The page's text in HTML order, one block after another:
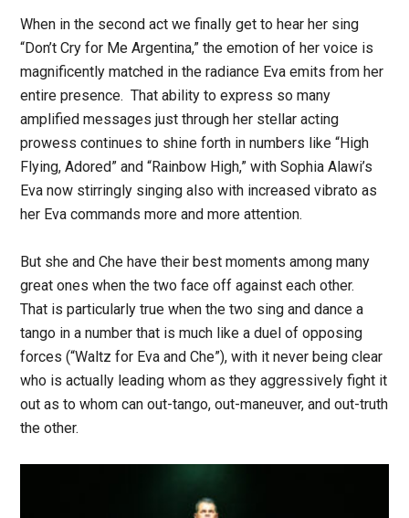
When in the second act we finally get to hear her sing
“Don’t Cry for Me Argentina,” the emotion of her voice is
magnificently matched in the radiance Eva emits from her
entire presence. That ability to express so many
amplified messages just through her stellar acting
prowess continues to shine forth in numbers like “High
Flying, Adored” and “Rainbow High,” with Sophia Alawi’s
Eva now stirringly singing also with increased vibrato as
her Eva commands more and more attention.
But she and Che have their best moments among many
great ones when the two face off against each other.
That is particularly true when the two sing and dance a
tango in a number that is much like a duel of opposing
forces (“Waltz for Eva and Che”), with it never being clear
who is actually leading whom as they aggressively fight it
out as to whom can out-tango, out-maneuver, and out-truth
the other.